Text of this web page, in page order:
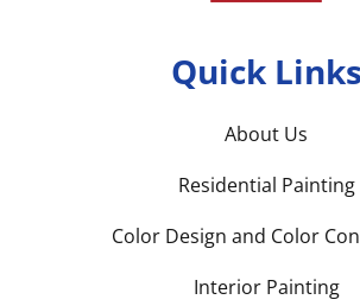
Quick Links
About Us
Residential Painting
Color Design and Color
Interior Painting